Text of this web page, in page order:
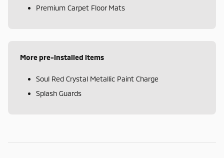
Premium Carpet Floor Mats
More pre-installed items
Soul Red Crystal Metallic Paint Charge
Splash Guards